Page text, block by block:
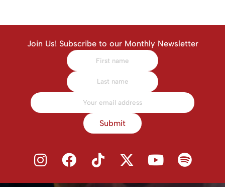
Join Us! Subscribe to our Monthly Newsletter
Submit